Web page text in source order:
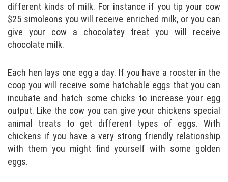
different kinds of milk. For instance if you tip your cow
$25 simoleons you will receive enriched milk, or you can
give your cow a chocolatey treat you will receive
chocolate milk.
Each hen lays one egg a day. If you have a rooster in the
coop you will receive some hatchable eggs that you can
incubate and hatch some chicks to increase your egg
output. Like the cow you can give your chickens special
animal treats to get different types of eggs. With
chickens if you have a very strong friendly relationship
with them you might find yourself with some golden
eggs.